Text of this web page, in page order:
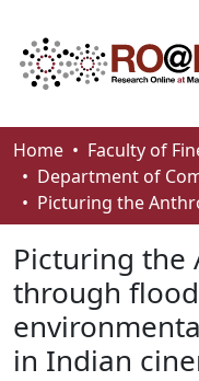
Communities &
Browse
About
How To Deposit
Home
Picturing the
through
in Indian